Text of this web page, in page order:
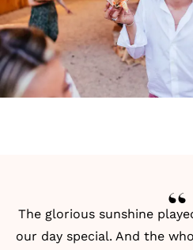
The glorious sunshine
our day special. And the